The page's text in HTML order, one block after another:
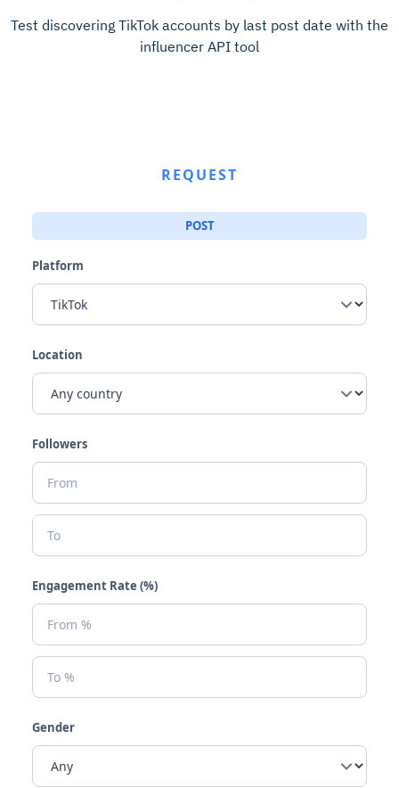
Test discovering TikTok accounts by last post date with the
influencer API tool
REQUEST
POST
Platform
Location
Followers
Engagement Rate (%)
Gender